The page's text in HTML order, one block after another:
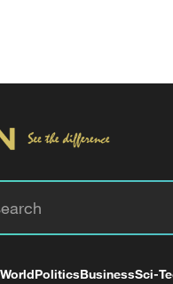
WorldPoliticsBusinessSci-